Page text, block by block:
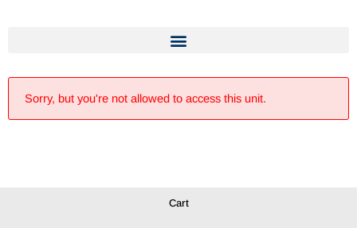
Sorry, but you're not allowed to access this unit.
Cart